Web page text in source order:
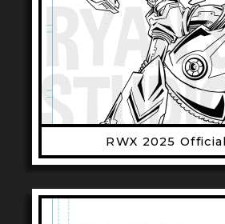
RWX 2025